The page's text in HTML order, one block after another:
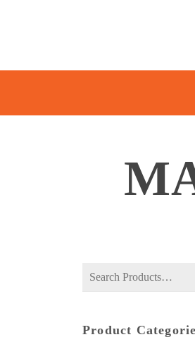
Search
Product